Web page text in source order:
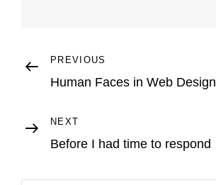
Post
navigation
Previous
Post
PREVIOUS
Human Faces in Web Design
Next
Post
NEXT
Before I had time to respond